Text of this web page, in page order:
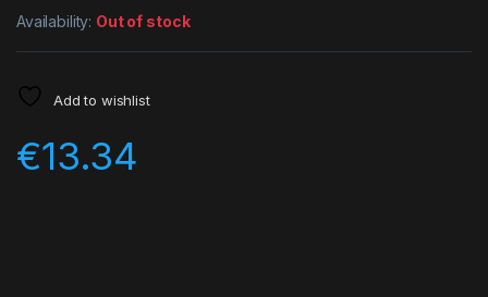
Availability: Out of stock
Add to wishlist
€13.34